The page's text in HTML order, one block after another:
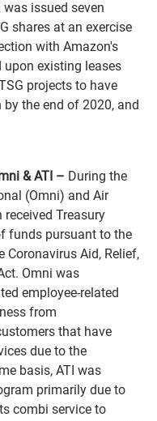
issued seven
shares at an exercise
with Amazon's
existing leases
projects to have
the end of 2020, and
& ATI – During the
(Omni) and Air
Treasury
funds pursuant to the
Coronavirus Aid, Relief,
Omni was
employee-related
from
that have
due to the
basis, ATI was
primarily due to
combi service to